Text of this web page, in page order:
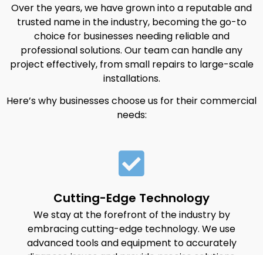
Over the years, we have grown into a reputable and
trusted name in the industry, becoming the go-to
choice for businesses needing reliable and
professional solutions. Our team can handle any
project effectively, from small repairs to large-scale
installations.
Here’s why businesses choose us for their commercial
needs:
Cutting-Edge Technology
We stay at the forefront of the industry by
embracing cutting-edge technology. We use
advanced tools and equipment to accurately